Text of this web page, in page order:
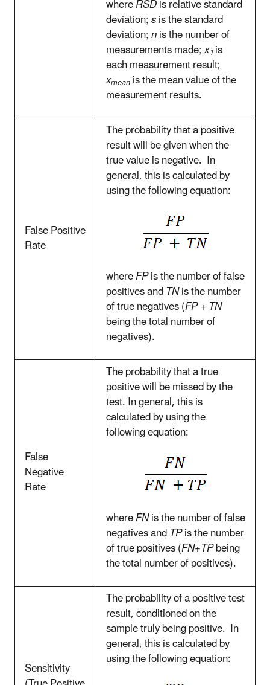
whereRSDis relative standard
deviation;sis the standard
deviation;nis the number of
measurements made;x1is
each measurement result;
xmeanis the mean value of the
measurement results.
False Positive
Rate
The probability that a positive
result will be given when the
true value is negative. In
general, this is calculated by
using the following equation:
whereFPis the number of false
positives andTNis the number
of true negatives (FP + TN
being the total number of
negatives).
False
Negative
Rate
The probability that a true
positive will be missed by the
test. In general, this is
calculated by using the
following equation:
whereFNis the number of false
negatives andTPis the number
of true positives (FN+TPbeing
the total number of positives).
Sensitivity
The probability of a positive test
result, conditioned on the
sample truly being positive. In
general, this is calculated by
using the following equation: